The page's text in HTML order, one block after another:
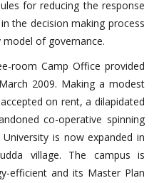
for reducing the response
the decision making process
of governance.
room Camp Office provided
2009. Making a modest
on rent, a dilapidated
co-operative spinning
is now expanded in
village. The campus is
efficient and its Master Plan